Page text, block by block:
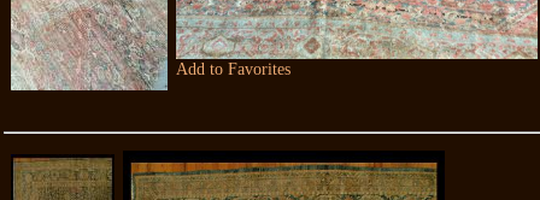
Add to Favorites